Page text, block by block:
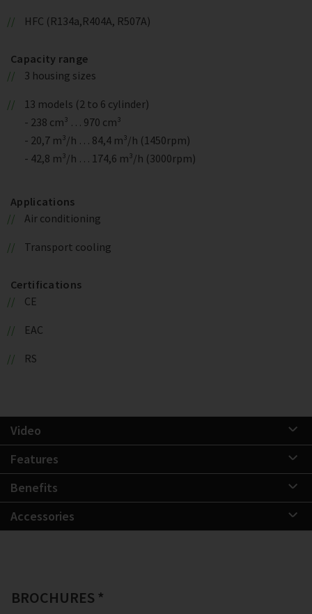
HFC (R134a,R404A, R507A)
Capacity range
3 housing sizes
13 models (2 to 6 cylinder)
- 238 cm³ … 970 cm³
- 20,7 m³/h … 84,4 m³/h (1450rpm)
- 42,8 m³/h … 174,6 m³/h (3000rpm)
Applications
Air conditioning
Transport cooling
Certifications
CE
EAC
RS
Video
Features
Benefits
Accessories
BROCHURES *